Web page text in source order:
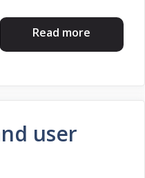
Read more
user